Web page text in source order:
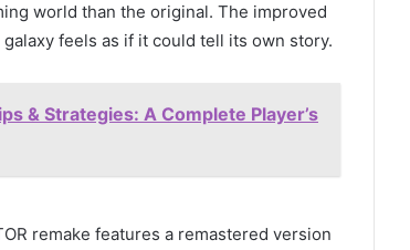
world than the original. The improved
feels as if it could tell its own story.
& Strategies: A Complete Player’s
remake features a remastered version